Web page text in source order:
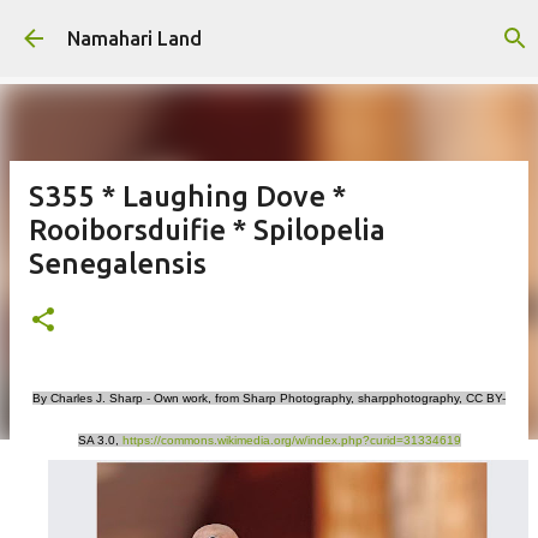
Skip to main content
Namahari Land
S355 * Laughing Dove *
Rooiborsduifie * Spilopelia
Senegalensis
By Charles J. Sharp - Own work, from Sharp Photography, sharpphotography, CC BY-
SA 3.0, https://commons.wikimedia.org/w/index.php?curid=31334619